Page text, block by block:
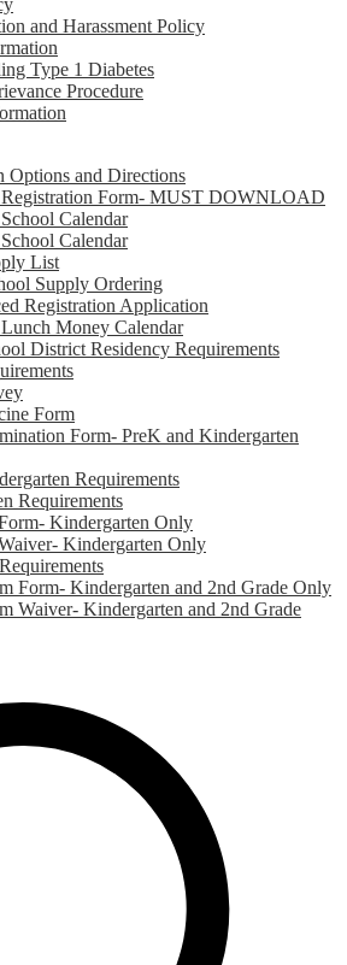
and Harassment Policy
Type 1 Diabetes
Procedure
Options and Directions
Registration Form- MUST DOWNLOAD
Calendar
Calendar
List
Supply Ordering
Registration Application
Money Calendar
District Residency Requirements
Form
Form- PreK and Kindergarten
Requirements
Requirements
Kindergarten Only
Kindergarten Only
Form- Kindergarten and 2nd Grade Only
Waiver- Kindergarten and 2nd Grade